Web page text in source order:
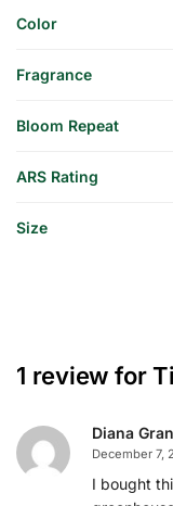
Color
Fragrance
Bloom Repeat
ARS Rating
Size
1 review for
Diana
December 7,
I bought